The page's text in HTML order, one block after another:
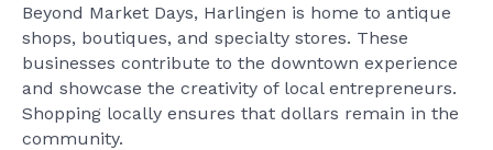
Beyond Market Days, Harlingen is home to antique
shops, boutiques, and specialty stores. These
businesses contribute to the downtown experience
and showcase the creativity of local entrepreneurs.
Shopping locally ensures that dollars remain in the
community.